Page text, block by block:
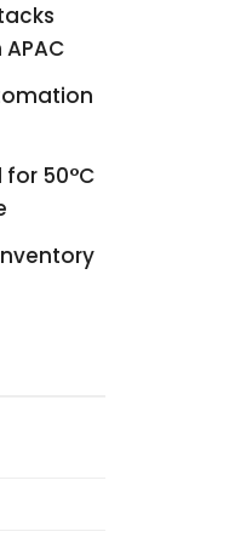
for 50°C